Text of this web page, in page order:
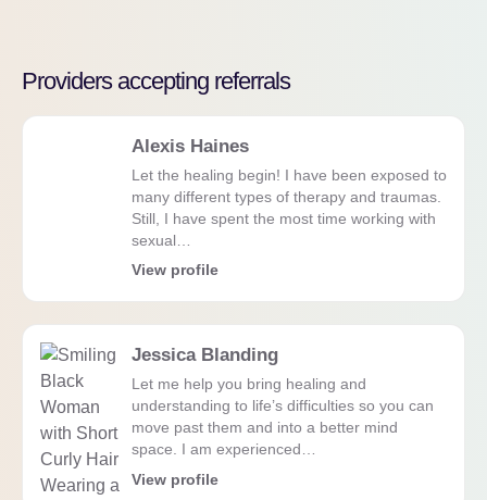
Providers accepting referrals
Alexis Haines
Let the healing begin! I have been exposed to
many different types of therapy and traumas.
Still, I have spent the most time working with
sexual…
View profile
Jessica Blanding
Let me help you bring healing and
understanding to life’s difficulties so you can
move past them and into a better mind
space. I am experienced…
View profile